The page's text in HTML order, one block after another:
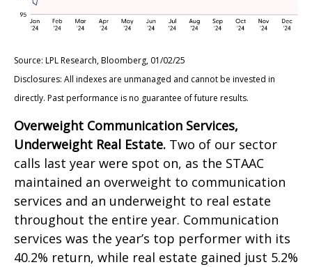
Source: LPL Research, Bloomberg, 01/02/25
Disclosures: All indexes are unmanaged and cannot be invested in
directly. Past performance is no guarantee of future results.
Overweight Communication Services,
Underweight Real Estate. Two of our sector
calls last year were spot on, as the STAAC
maintained an overweight to communication
services and an underweight to real estate
throughout the entire year. Communication
services was the year’s top performer with its
40.2% return, while real estate gained just 5.2%